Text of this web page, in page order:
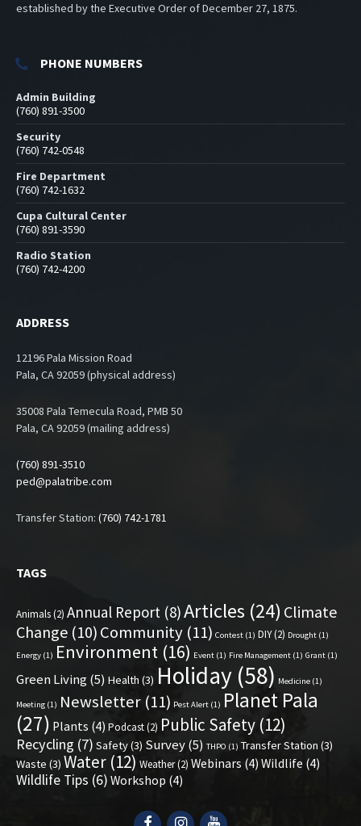
established by the Executive Order of December 27, 1875.
PHONE NUMBERS
Admin Building
(760) 891-3500
Security
(760) 742-0548
Fire Department
(760) 742-1632
Cupa Cultural Center
(760) 891-3590
Radio Station
(760) 742-4200
ADDRESS
12196 Pala Mission Road
Pala, CA 92059 (physical address)
35008 Pala Temecula Road, PMB 50
Pala, CA 92059 (mailing address)
(760) 891-3510
ped@palatribe.com
Transfer Station: (760) 742-1781
TAGS
Animals(2) Annual Report (8)Articles (24) Climate
Change (10) Community (11) Contest (1) DIY(2) Drought (1)
Energy (1) Environment (16) Event (1) Fire Management (1) Grant (1)
Green Living(5) Health (3) Holiday (58) Medicine (1)
Meeting (1) Newsletter (11) Pest Alert (1) Planet Pala
(27) Plants (4) Podcast(2) Public Safety (12)
Recycling (7) Safety(3) Survey(5) THPO (1) Transfer Station (3)
Waste (3) Water (12) Weather(2) Webinars (4) Wildlife (4)
Wildlife Tips (6) Workshop (4)
FacebookInstagramYouTube